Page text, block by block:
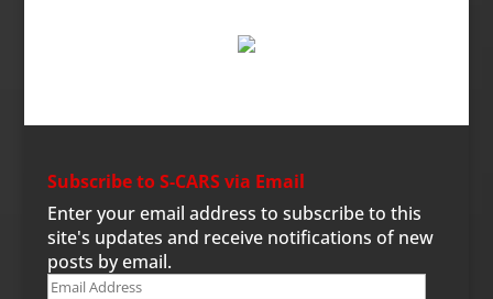
Subscribe to S-CARS via Email
Enter your email address to subscribe to this
site's updates and receive notifications of new
posts by email.
Email